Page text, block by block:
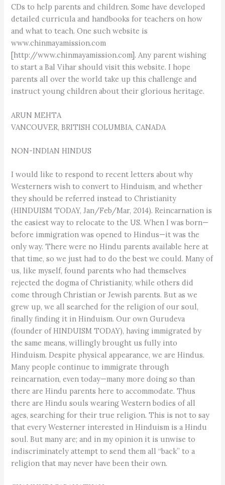
CDs to help parents and children. Some have developed
detailed curricula and handbooks for teachers on how
and what to teach. One such website is
www.chinmayamission.com
[http://www.chinmayamission.com]. Any parent wishing
to start a Bal Vihar should visit this website. I hope
parents all over the world take up this challenge and
instruct young children about their glorious heritage.
ARUN MEHTA
VANCOUVER, BRITISH COLUMBIA, CANADA
NON-INDIAN HINDUS
I would like to respond to recent letters about why
Westerners wish to convert to Hinduism, and whether
they should be referred instead to Christianity
(HINDUISM TODAY, Jan/Feb/Mar, 2014). Reincarnation is
the easiest way to relocate to the US. When I was born—
before immigration was opened to Hindus—it was the
only way. There were no Hindu parents available here at
that time, so we just had to do the best we could. Many of
us, like myself, found parents who had themselves
rejected the dogma of Christianity, while others did
come through Christian or Jewish parents. But as we
grew up, we all searched for the religion of our soul,
finally finding it in Hinduism. Our own Gurudeva
(founder of HINDUISM TODAY), having immigrated by
the same means, willingly brought us fully into
Hinduism. Despite physical appearance, we are Hindus.
Many people continue to immigrate through
reincarnation, even today—many more doing so than
there are Hindu parents here to accommodate. Thus
there are Hindu souls wearing Western bodies of all
ages, searching for their true religion. This is not to say
that every Westerner interested in Hinduism is a Hindu
soul. But many are; and in my opinion it is unwise to
indiscriminately attempt to send them all “back” to a
religion that may never have been their own.